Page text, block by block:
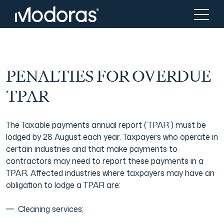
Tax & Accounting
Advisory
Corporate Finance
Tax Consulting
Audit & Assurance
Tax & Accounting
Wealth Management
Asset Management
Generational Wealth
Family Office
PENALTIES FOR OVERDUE
TPAR
The Taxable payments annual report (‘TPAR’) must be
lodged by 28 August each year. Taxpayers who operate in
certain industries and that make payments to
contractors may need to report these payments in a
TPAR. Affected industries where taxpayers may have an
obligation to lodge a TPAR are:
Cleaning services;